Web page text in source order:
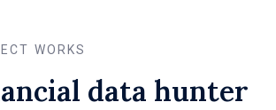
WORKS
data hunter